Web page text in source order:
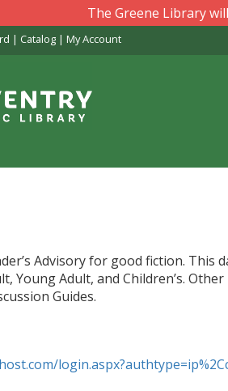
The Greene Library
| Catalog| My Account
Advisory for good fiction. This
Young Adult, and Children’s.
Guides.